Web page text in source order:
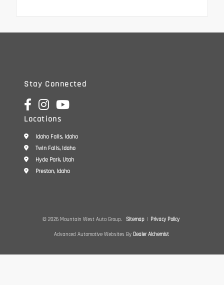
Stay Connected
Locations
Idaho Falls, Idaho
Twin Falls, Idaho
Hyde Park, Utah
Preston, Idaho
© 2026 Mountain West Auto Group. Sitemap | Privacy Policy
Advanced Automotive Websites By Dealer Alchemist